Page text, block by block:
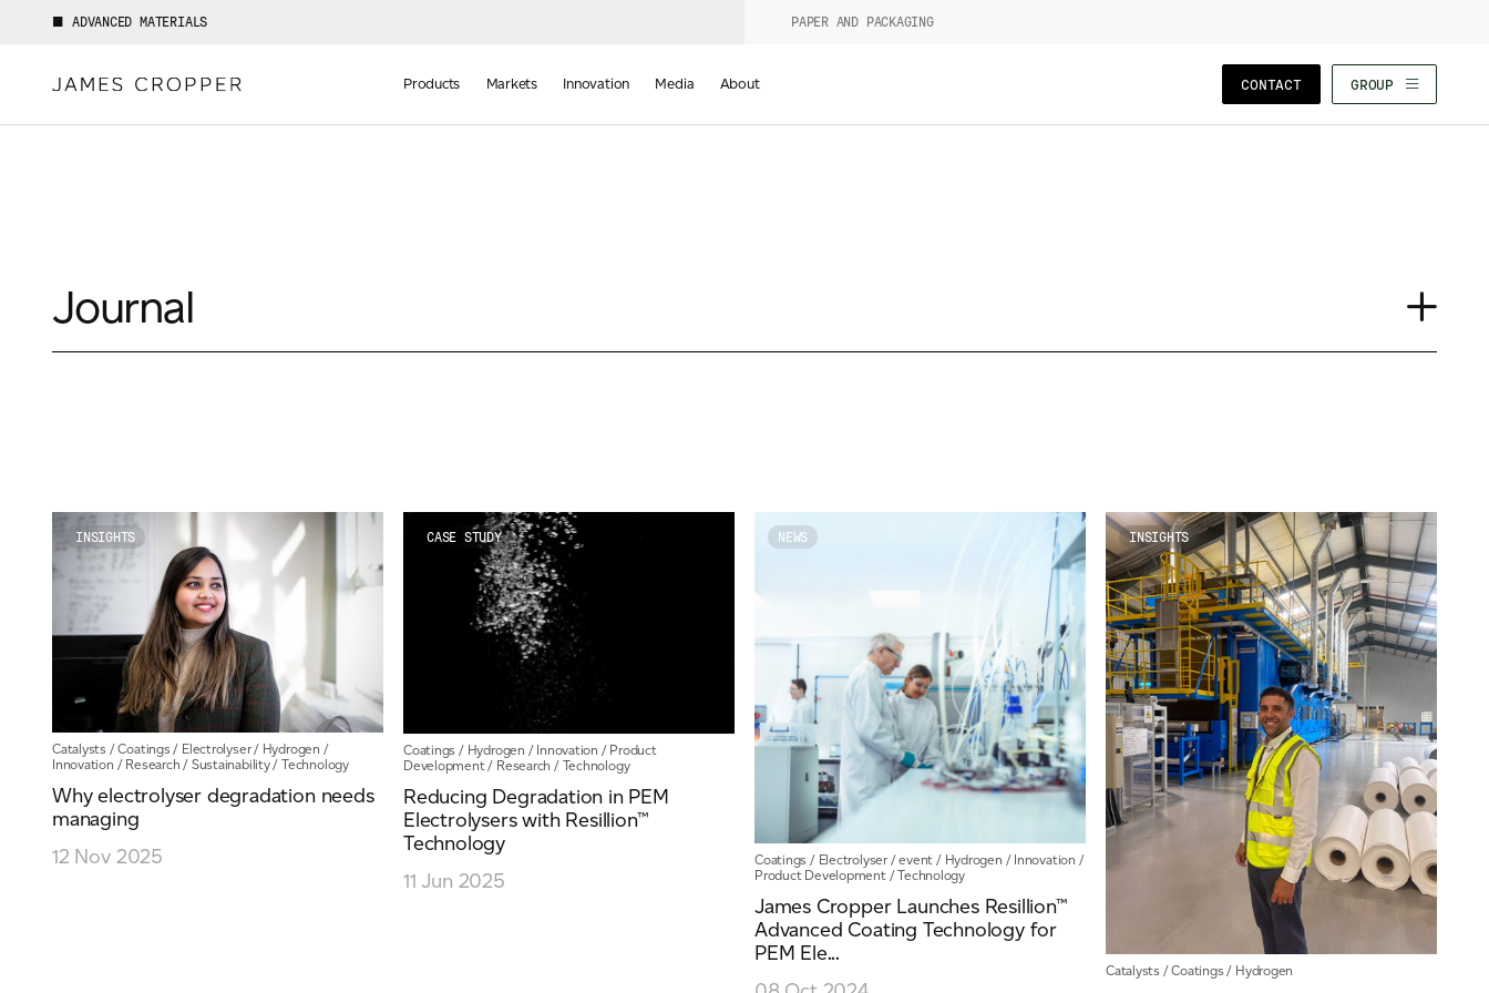
ADVANCED MATERIALS PAPER AND PACKAGING
of
Products Markets Innovation Media About CONTACT GROUP
Journal
Case Study
News
Our People
Videos
INSIGHTS
Catalysts /Coatings / Electrolyser/ Hydrogen /
Innovation / Research / Sustainability/Technology
Why electrolyser degradation needs
managing
12 Nov 2025
CASE STUDY
Coatings / Hydrogen / Innovation / Product
Development/ Research / Technology
Reducing Degradation in PEM
Electrolysers with Resillion™
Technology
11 Jun 2025
NEWS
Coatings / Electrolyser/event / Hydrogen / Innovation /
Product Development/Technology
James Cropper Launches Resillion™
Advanced Coating Technology for
PEM Ele...
INSIGHTS
Catalysts /Coatings / Hydrogen
Your details
Telephone
Company *
Message *